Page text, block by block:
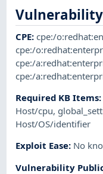
CPE:cpe:/
cpe:/
cpe:/
cpe:/
Required KB Items:
Host/cpu,
Host/OS/identifier
Exploit Ease: No
Vulnerability